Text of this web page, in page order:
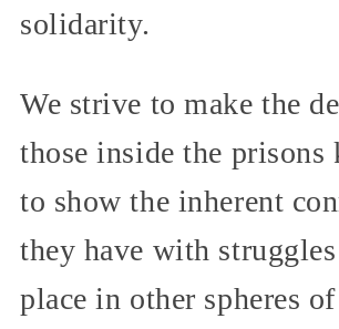
solidarity.
We strive to make the
those inside the prisons
to show the inherent
they have with
place in other spheres